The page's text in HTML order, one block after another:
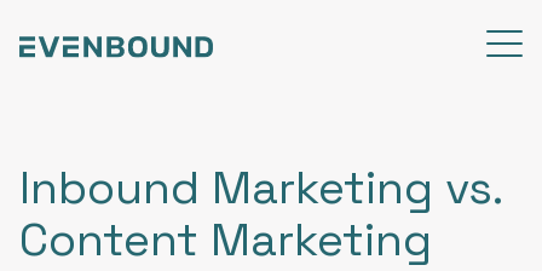
Inbound Marketing vs.
Content Marketing